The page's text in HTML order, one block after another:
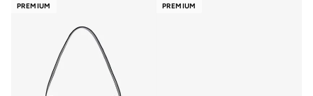
PREMIUM PREMIUM